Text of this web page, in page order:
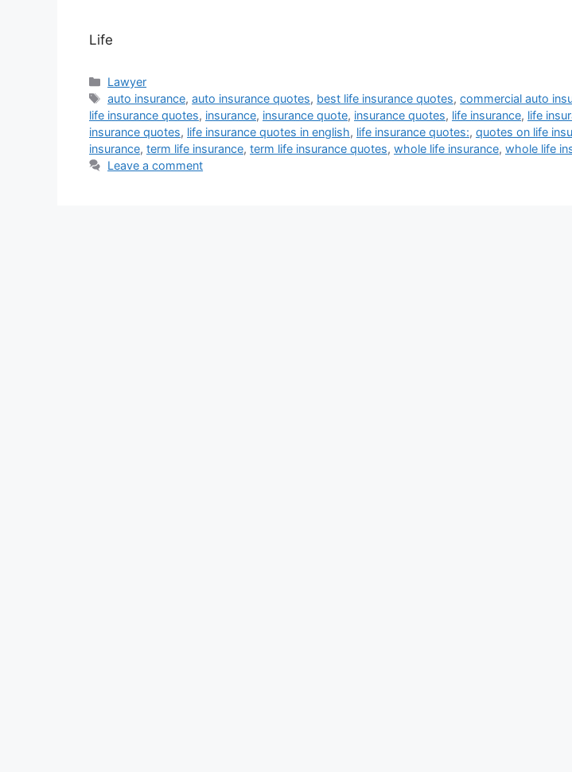
Life
Categories
Lawyer
Tags
auto insurance,auto insurance quotes, best life insurance quotes,commercial auto
life insurance quotes, insurance, insurance quote, insurance quotes, life insurance, life
insurance quotes, life insurance quotes in english, life insurance quotes:, quotes on life
insurance, term life insurance, term life insurance quotes, whole life insurance, whole life
Leave a comment